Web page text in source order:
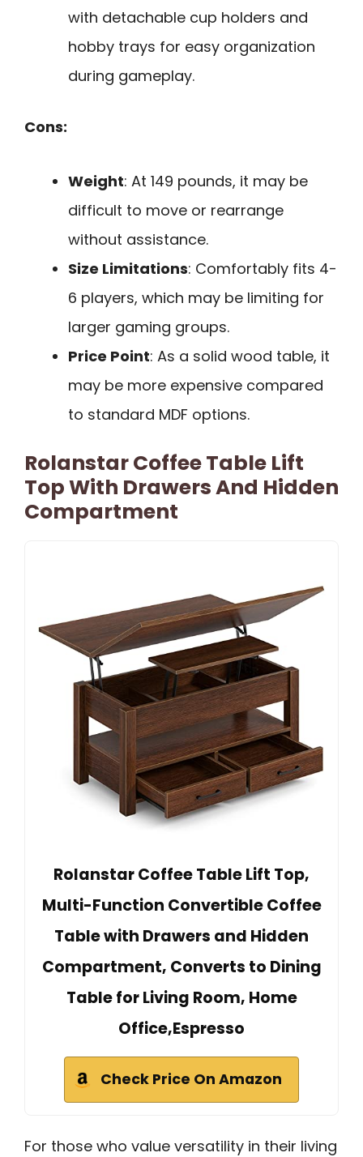
with detachable cup holders and
hobby trays for easy organization
during gameplay.
Cons:
Weight: At 149 pounds, it may be
difficult to move or rearrange
without assistance.
Size Limitations: Comfortably fits 4-
6 players, which may be limiting for
larger gaming groups.
Price Point: As a solid wood table, it
may be more expensive compared
to standard MDF options.
Rolanstar Coffee Table Lift
Top With Drawers And Hidden
Compartment
Rolanstar Coffee Table Lift Top,
Multi-Function Convertible Coffee
Table with Drawers and Hidden
Compartment, Converts to Dining
Table for Living Room, Home
Office,Espresso
Check Price On Amazon
For those who value versatility in their living